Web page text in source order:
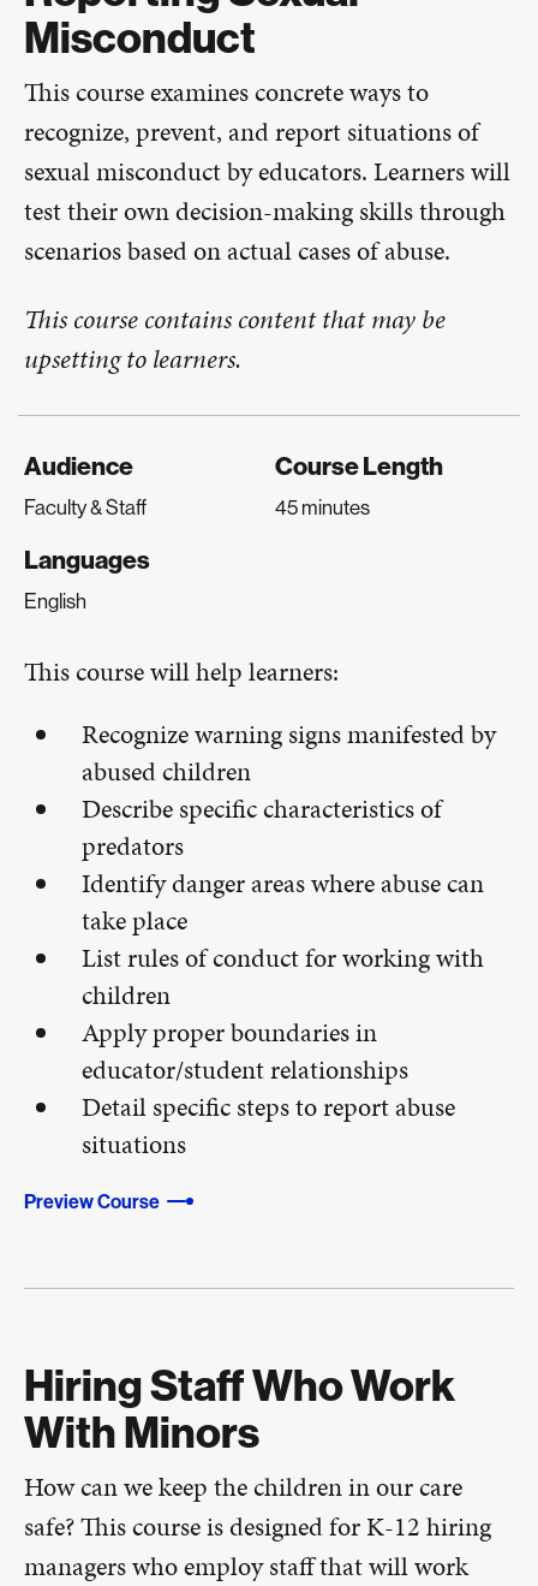
Misconduct
T​​​his course examines concrete ways to
recognize, prevent, and report situations of
sexual misconduct by educators. Learners will
test their own decision-making skills through
scenarios based on actual cases of abuse.​​
This course contains content that may be
upsetting to learners.
Audience
Faculty & Staff
Course Length
45 minutes
Languages
English
This course will help learners:
Recognize warning signs manifested by
abused children
Describe specific characteristics of
predators
Identify danger areas where abuse can
take place
List rules of conduct for working with
children
Apply proper boundaries in
educator/student relationships
Detail specific steps to report abuse
situations
Preview Course
Hiring Staff Who Work
With Minors
How can we keep the children in our care
safe? This course is designed for K-12 hiring
managers who employ staff that will work